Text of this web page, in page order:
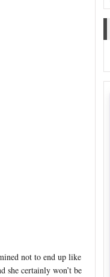
not to end up like
she certainly won’t be